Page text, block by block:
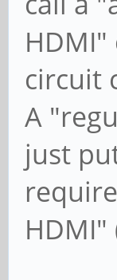
circuit
A
just